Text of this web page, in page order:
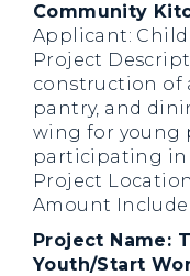
Community
Applicant:
Project
construction of
pantry, and
wing for young
participating in
Project
Amount
Project Name:
Youth/Start